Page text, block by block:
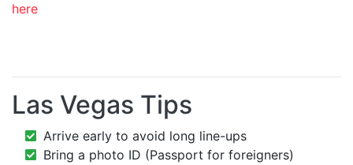
here
Las Vegas Tips
Arrive early to avoid long line-ups
Bring a photo ID (Passport for foreigners)